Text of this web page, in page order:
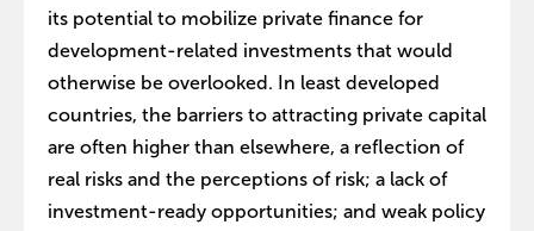
its potential to mobilize private finance for
development-related investments that would
otherwise be overlooked. In least developed
countries, the barriers to attracting private capital
are often higher than elsewhere, a reflection of
real risks and the perceptions of risk; a lack of
investment-ready opportunities; and weak policy